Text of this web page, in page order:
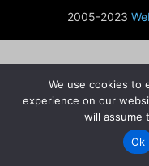
2005-2023
We use cookies to
experience on our
will assume
Ok